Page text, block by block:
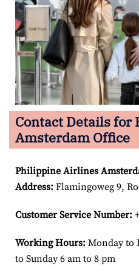
Contact Details
Amsterdam Office
Philippine Airlines
Address: Flamingoweg 9,
Customer Service Number:
Working Hours: Monday to
to Sunday 6 am to 8 pm